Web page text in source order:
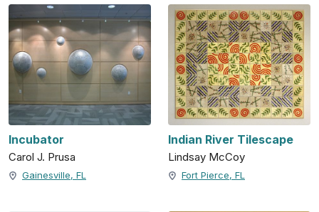
Incubator
Carol J. Prusa
Gainesville, FL
Indian River Tilescape
Lindsay McCoy
Fort Pierce, FL